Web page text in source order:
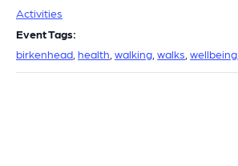
Activities
Event Tags:
birkenhead health walking walks wellbeing